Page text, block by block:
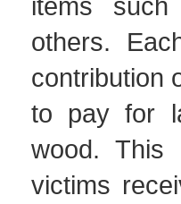
others.
contribution
to pay for
wood. This
victims